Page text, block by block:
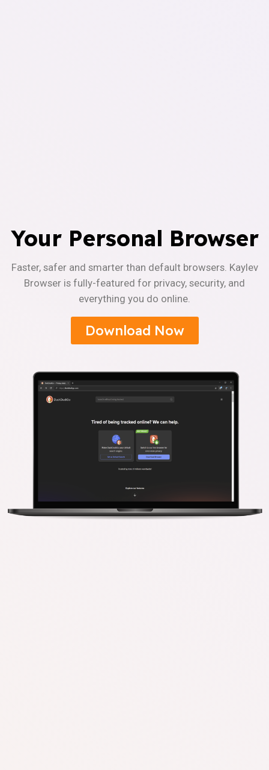
Your Personal Browser
Faster, safer and smarter than default browsers. Kaylev
Browser is fully-featured for privacy, security, and
everything you do online.
Download Now